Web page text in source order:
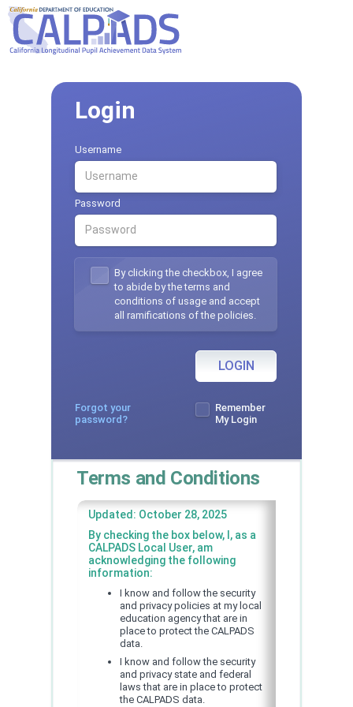
Terms and Conditions
Updated: October 28, 2025
By checking the box below, I, as a
CALPADS Local User, am
acknowledging the following
information:
I know and follow the security
and privacy policies at my local
education agency that are in
place to protect the CALPADS
data.
I know and follow the security
and privacy state and federal
laws that are in place to protect
the CALPADS data.
Login
Username
Password
By clicking the checkbox, I agree
to abide by the terms and
conditions of usage and accept
all ramifications of the policies.
LOGIN
Forgot your
password?
Remember
My Login